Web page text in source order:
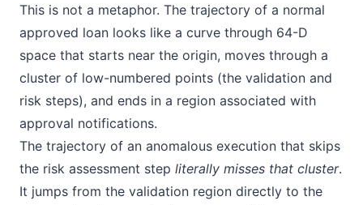
This is not a metaphor. The trajectory of a normal
approved loan looks like a curve through 64-D
space that starts near the origin, moves through a
cluster of low-numbered points (the validation and
risk steps), and ends in a region associated with
approval notifications.
The trajectory of an anomalous execution that skips
the risk assessment step literally misses that cluster.
It jumps from the validation region directly to the